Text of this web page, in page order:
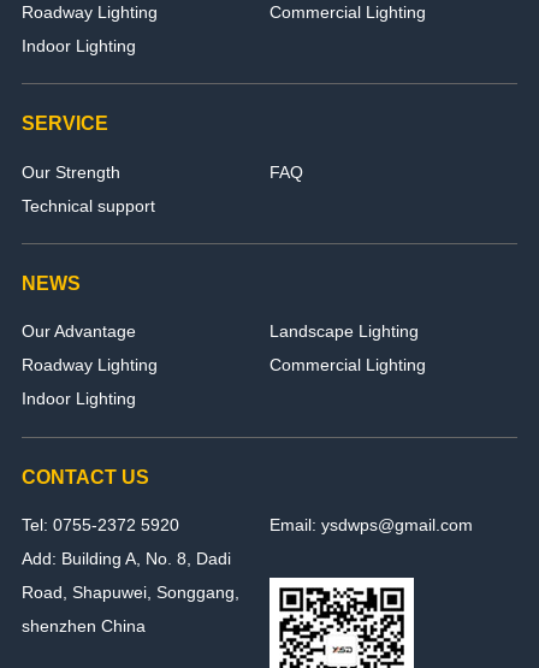
Roadway Lighting
Commercial Lighting
Indoor Lighting
SERVICE
Our Strength
FAQ
Technical support
NEWS
Our Advantage
Landscape Lighting
Roadway Lighting
Commercial Lighting
Indoor Lighting
CONTACT US
Tel: 0755-2372 5920
Email: ysdwps@gmail.com
Add: Building A, No. 8, Dadi
Road, Shapuwei, Songgang,
shenzhen China